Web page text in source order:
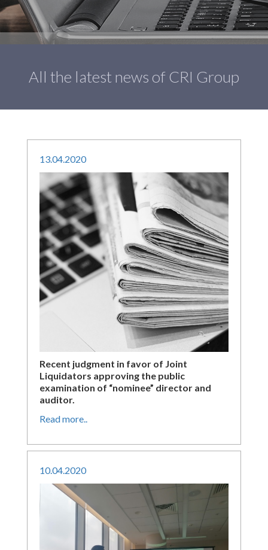
All the latest news of CRI Group
13.04.2020
Recent judgment in favor of Joint
Liquidators approving the public
examination of “nominee” director and
auditor.
Read more..
10.04.2020